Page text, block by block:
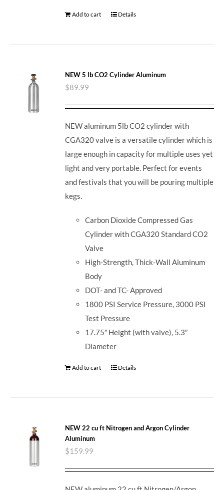
Add to cart Details
NEW 5 lb CO2 Cylinder Aluminum
$89.99
NEW aluminum 5lb CO2 cylinder with
CGA320 valve is a versatile cylinder which is
large enough in capacity for multiple uses yet
light and very portable. Perfect for events
and festivals that you will be pouring multiple
kegs.
Carbon Dioxide Compressed Gas
Cylinder with CGA320 Standard CO2
Valve
High-Strength, Thick-Wall Aluminum
Body
DOT- and TC- Approved
1800 PSI Service Pressure, 3000 PSI
Test Pressure
17.75″ Height (with valve), 5.3″
Diameter
Add to cart Details
NEW 22 cu ft Nitrogen and Argon Cylinder
Aluminum
$159.99